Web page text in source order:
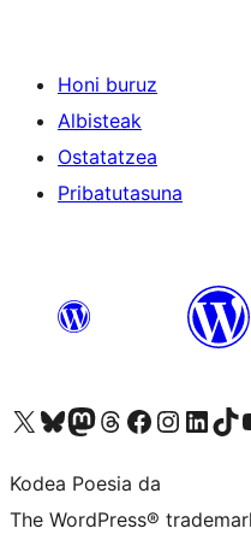
Honi buruz
Albisteak
Ostatatzea
Pribatutasuna
Visit our X (formerly Twitter) account
Visit our Bluesky account
Visit our Mastodon account
Visit our Threads account
Bisitatu gure Facebook orrialdea
Visit our Instagram
Visit ourVisit our
Kodea Poesia da
The WordPress®